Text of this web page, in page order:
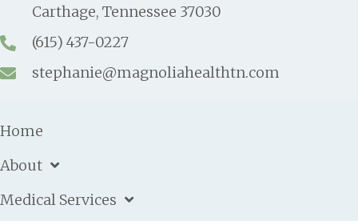
Carthage, Tennessee 37030
(615) 437-0227
stephanie@magnoliahealthtn.com
Home
About
Medical Services